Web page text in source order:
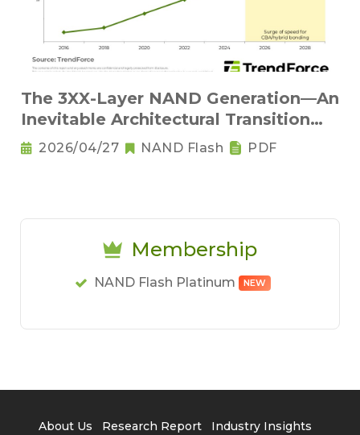
The 3XX-Layer NAND Generation—An
Inevitable Architectural Transition
and the Rise of Base Dies
2026/04/27 NAND Flash PDF
Membership
NAND Flash Platinum NEW
About Us Research Report
Industry Insights